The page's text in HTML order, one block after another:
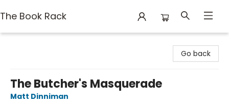
The Book Rack
Go back
The Butcher's Masquerade
Matt Dinniman